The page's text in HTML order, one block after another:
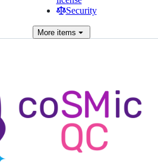
Security
Moreitems